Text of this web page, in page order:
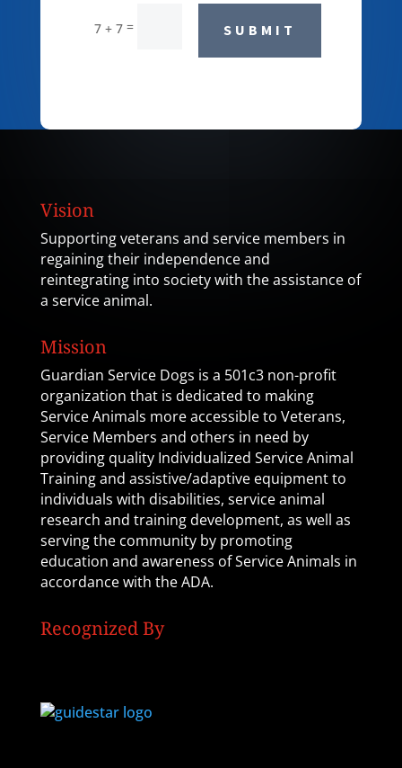
7 + 7 = SUBMIT
Vision
Supporting veterans and service members in
regaining their independence and
reintegrating into society with the assistance of
a service animal.
Mission
Guardian Service Dogs is a 501c3 non-profit
organization that is dedicated to making
Service Animals more accessible to Veterans,
Service Members and others in need by
providing quality Individualized Service Animal
Training and assistive/adaptive equipment to
individuals with disabilities, service animal
research and training development, as well as
serving the community by promoting
education and awareness of Service Animals in
accordance with the ADA.
Recognized By